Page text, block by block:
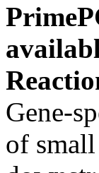
Gene-
of